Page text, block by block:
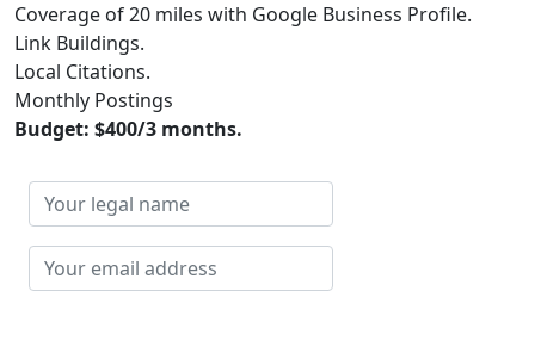
Coverage of 20 miles with Google Business Profile.
Link Buildings.
Local Citations.
Monthly Postings
Budget: $400/3 months.
Your
legal
name
Your
email